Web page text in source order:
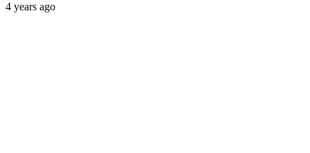
4 years ago